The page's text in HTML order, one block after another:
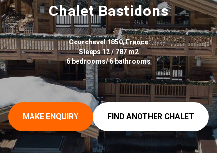
ChaletBastidons
Courchevel 1850, France
Sleeps 12 / 787 m2
6 bedrooms/ 6 bathrooms
MAKE ENQUIRY FIND ANOTHER CHALET